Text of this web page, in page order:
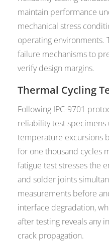
maintain performance
mechanical stress
operating environments.
failure mechanisms to
verify design margins.
Thermal Cycling
Following IPC-9701
reliability test
temperature excursions
for one thousand cycles
fatigue test stresses the
and solder joints
measurements before
interface degradation,
after testing reveals any
crack propagation.